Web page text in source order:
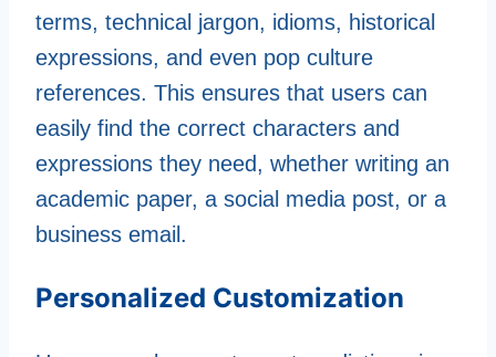
terms, technical jargon, idioms, historical
expressions, and even pop culture
references. This ensures that users can
easily find the correct characters and
expressions they need, whether writing an
academic paper, a social media post, or a
business email.
Personalized Customization